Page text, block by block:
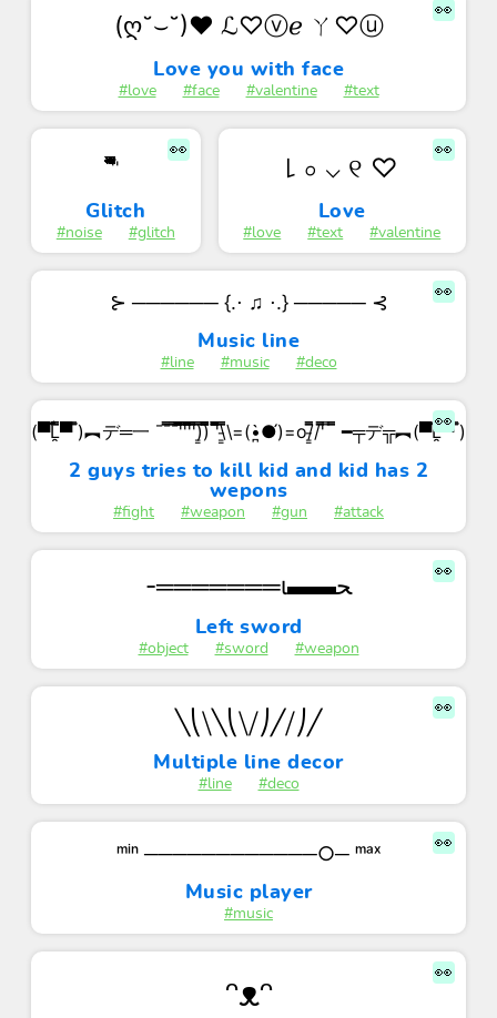
👀
(ღ˘⌣˘)♥ ℒ♡ⓥℯ ㄚ♡ⓤ
Love you with face
#love #face #valentine #text
👀
'̏̏̏̏̏̏̏̏̏̏̏̋̋̋̋̋̋̋̋̋̋̋̏̏̏̏̏̏̏̏̏̏̏̋̋̋̋̋̋̋̋̋̋̋̏̏̏̏̏̏̏̏̏̏̏̋̋̋̋̋̋̋̋̋̋̋'̋̋̋̋̋̋̋̋̋̋̋̏̏̏̏̏̏̏̏̏̏̏̋̋̋̋̋̋̋̋̋̋̋̏̏̏̏̏̏̏̏̏̏̏̋̋̋̋̋̋̋̋̋̋̋̏̏̏̏̏̏̏̏̏̏̏
Glitch
#noise #glitch
👀
꒒ ০ ⌵ ୧ ♡
Love
#love #text #valentine
👀
⊱ ────── {.⋅ ♫ ⋅.} ───── ⊰
Music line
#line #music #deco
👀
(▀̿̿Ĺ̯̿̿▀̿ ̿)︻デ═一 ¯¯̿̿¯̿̿'̿̿̿̿̿̿̿'̿̿'̿̿̿̿̿'̿̿̿)͇̿̿)̿̿̿̿ '̿̿̿̿̿̿\̵͇̿̿\=(•̪̀●́)=o/̵͇̿̿/'̿̿ ̿ ̿̿ ━╤デ╦︻(▀̿̿Ĺ̯̿̿▀̿ ̿)
2 guys tries to kill kid and kid has 2
wepons
#fight #weapon #gun #attack
👀 -═══════ι▬▬ﺤ
Left sword
#object #sword #weapon
👀
╲⎝⧹╲⎝⧹⧸⎠╱⧸⎠╱
Multiple line decor
#line #deco
👀
ᵐⁱⁿ ────────────○─ ᵐᵃˣ
Music player
#music
👀
ᵔᴥᵔ